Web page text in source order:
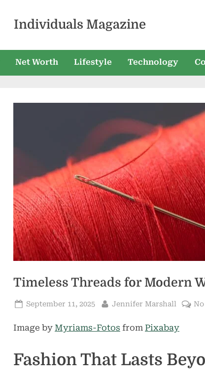
Individuals Magazine
Net Worth Lifestyle Technology
Timeless Threads for Modern
Posted
September 11, 2025 By
Jennifer Marshall
Image by Myriams-Fotos from Pixabay
Fashion That Lasts